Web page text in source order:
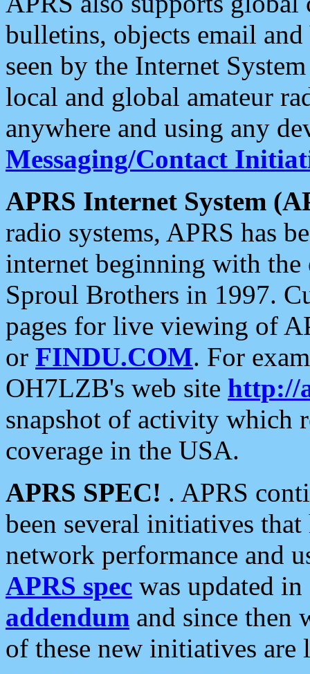
bulletins, objects email and
seen by the Internet
local and global amateur
anywhere and using any
Messaging/Contact
APRS Internet System
radio systems, APRS has
internet beginning with the
Sproul Brothers in 1997.
pages for live viewing of
or FINDU.COM. For
OH7LZB's web site http://
snapshot of activity which
coverage in the USA.
APRS SPEC! . APRS
been several initiatives
network performance and
APRS spec was updated
addendum and since then
of these new initiatives are